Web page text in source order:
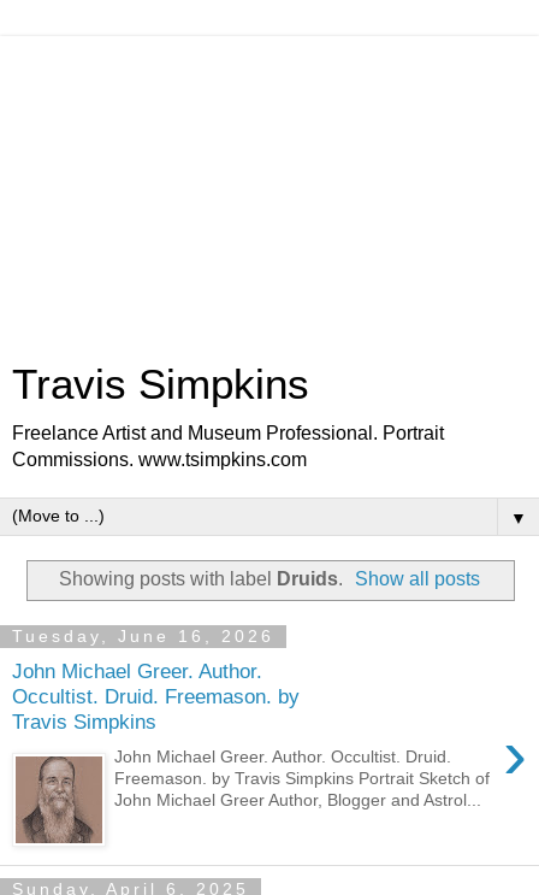
Travis Simpkins
Freelance Artist and Museum Professional. Portrait
Commissions. www.tsimpkins.com
▼
Showing posts with label Druids. Show all posts
Tuesday, June 16, 2026
John Michael Greer. Author.
Occultist. Druid. Freemason. by
Travis Simpkins
›
John Michael Greer. Author. Occultist. Druid.
Freemason. by Travis Simpkins Portrait Sketch of
John Michael Greer Author, Blogger and Astrol...
Sunday, April 6, 2025